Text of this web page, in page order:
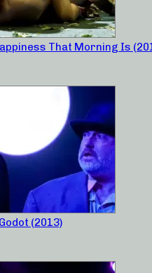
That Morning Is
(2013)